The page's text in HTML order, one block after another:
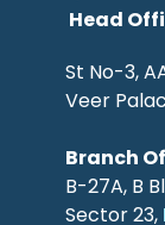
Head
St No-3,
Veer
Branch
B-27A, B
Sector 23,